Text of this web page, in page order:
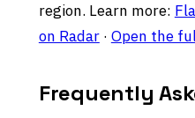
region. Learn more:
on Radar· Open the
Frequently